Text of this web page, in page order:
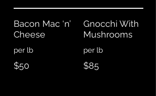
Bacon Mac ‘n’
Cheese
per lb
$50
Gnocchi With
Mushrooms
$85